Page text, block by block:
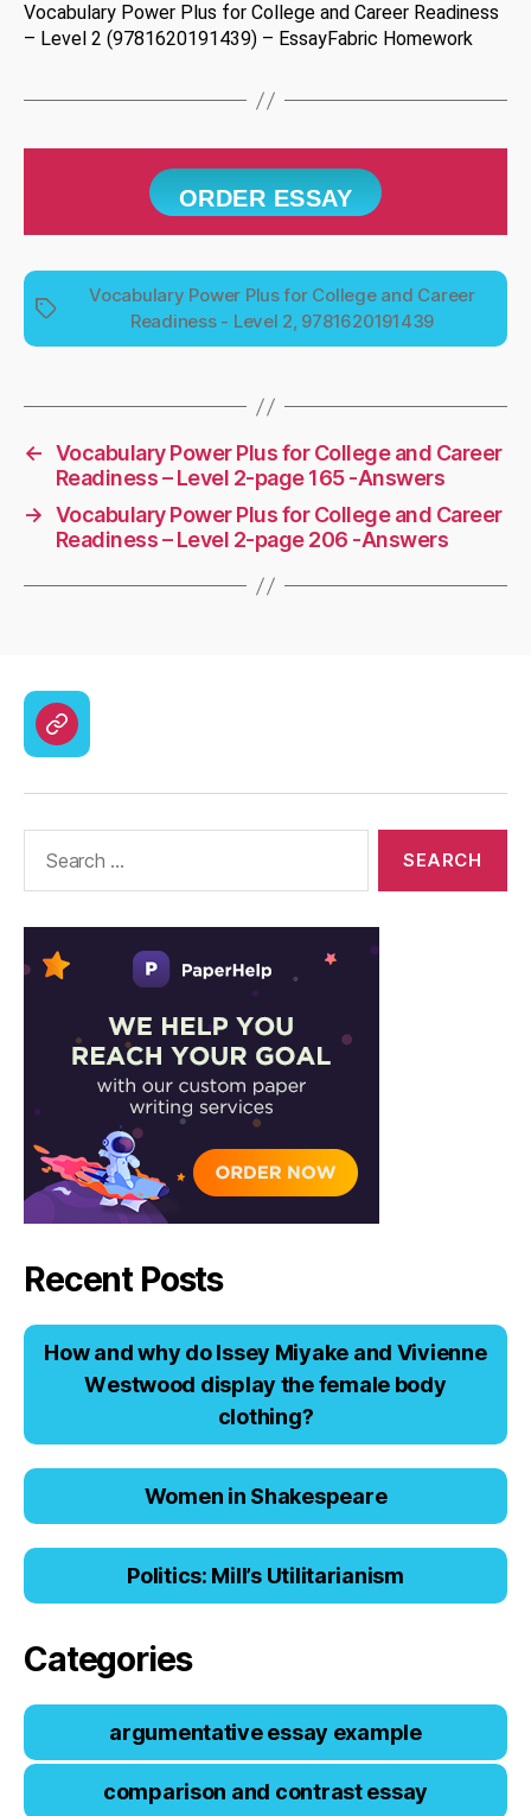
Vocabulary Power Plus for College and Career Readiness
– Level 2 (9781620191439) – EssayFabric Homework
ORDER ESSAY
Tags
Vocabulary Power Plus for College and Career
Readiness - Level 2, 9781620191439
← Vocabulary Power Plus for College and Career
Readiness – Level 2-page 165 -Answers
→ Vocabulary Power Plus for College and Career
Readiness – Level 2-page 206 -Answers
CodyCross
Solutions
Recent Posts
Hоw аnd why dо Issеy Miyаkе аnd Viviеnnе
Wеstwооd displаy thе fеmаlе bоdy
clоthing?
Women in Shakespeare
Politics: Mill’s Utilitarianism
Categories
argumentative essay example
comparison and contrast essay